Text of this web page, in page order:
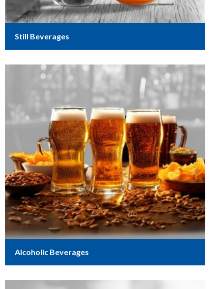
Still Beverages
Alcoholic Beverages